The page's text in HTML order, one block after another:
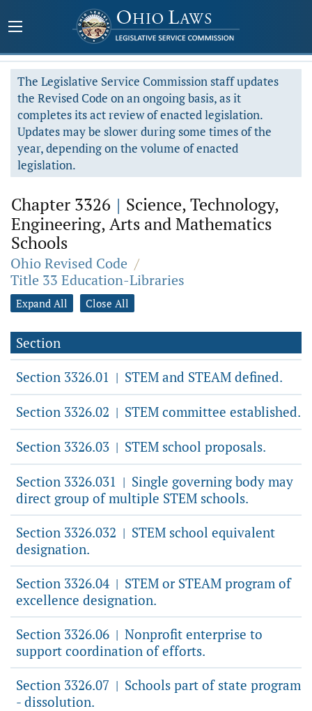
The Legislative Service Commission staff updates
the Revised Code on an ongoing basis, as it
completes its act review of enacted legislation.
Updates may be slower during some times of the
year, depending on the volume of enacted
legislation.
Chapter 3326 | Science, Technology,
Engineering, Arts and Mathematics
Schools
Ohio Revised Code /
Title 33 Education-Libraries
Expand All Close All
Section
Section 3326.01 | STEM and STEAM defined.
Section 3326.02 | STEM committee established.
Section 3326.03 | STEM school proposals.
Section 3326.031 | Single governing body may
direct group of multiple STEM schools.
Section 3326.032 | STEM school equivalent
designation.
Section 3326.04 | STEM or STEAM program of
excellence designation.
Section 3326.06 | Nonprofit enterprise to
support coordination of efforts.
Section 3326.07 | Schools part of state program
- dissolution.